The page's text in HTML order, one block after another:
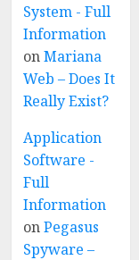
System - Full
Information
onMariana
Web – Does It
Really Exist?
Application
Software -
Full
Information
onPegasus
Spyware –